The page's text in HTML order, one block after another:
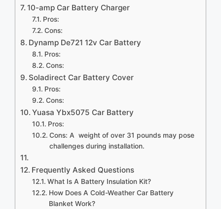
10-amp Car Battery Charger
Pros:
Cons:
Dynamp De721 12v Car Battery
Pros:
Cons:
Soladirect Car Battery Cover
Pros:
Cons:
Yuasa Ybx5075 Car Battery
Pros:
Cons: A weight of over 31 pounds may pose
challenges during installation.
Frequently Asked Questions
What Is A Battery Insulation Kit?
How Does A Cold-Weather Car Battery
Blanket Work?